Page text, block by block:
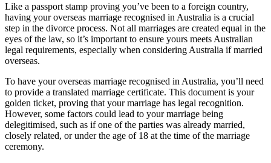
Like a passport stamp proving you’ve been to a foreign country,
having your overseas marriage recognised in Australia is a crucial
step in the divorce process. Not all marriages are created equal in the
eyes of the law, so it’s important to ensure yours meets Australian
legal requirements, especially when considering Australia if married
overseas.
To have your overseas marriage recognised in Australia, you’ll need
to provide a translated marriage certificate. This document is your
golden ticket, proving that your marriage has legal recognition.
However, some factors could lead to your marriage being
delegitimised, such as if one of the parties was already married,
closely related, or under the age of 18 at the time of the marriage
ceremony.